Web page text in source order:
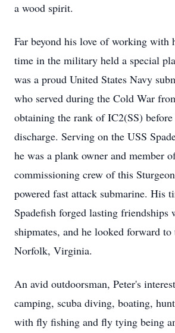
a wood spirit.
Far beyond his love of working with
time in the military held a special
was a proud United States Navy
who served during the Cold War
obtaining the rank of IC2(SS)
discharge. Serving on the USS
he was a plank owner and member
commissioning crew of this
powered fast attack submarine. His
Spadefish forged lasting friendships
shipmates, and he looked forward
Norfolk, Virginia.
An avid outdoorsman, Peter's
camping, scuba diving, boating,
with fly fishing and fly tying being